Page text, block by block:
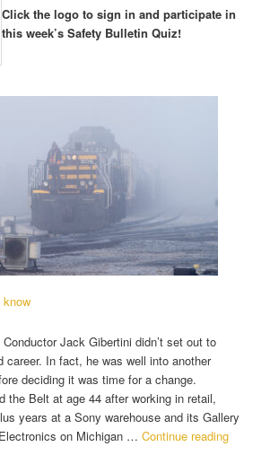
Click the logo to sign in and participate in
this week’s Safety Bulletin Quiz!
know
Jack Gibertini didn’t set out to
career. In fact, he was well into another
deciding it was time for a change.
the Belt at age 44 after working in retail,
years at a Sony warehouse and its Gallery
on Michigan … Continue reading